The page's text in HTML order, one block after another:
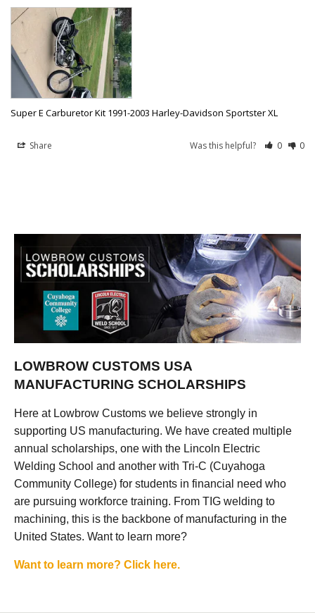
Super E Carburetor Kit 1991-2003 Harley-Davidson Sportster XL
Share Was this helpful? 0 0
LOWBROW CUSTOMS USA
MANUFACTURING SCHOLARSHIPS
Here at Lowbrow Customs we believe strongly in
supporting US manufacturing. We have created multiple
annual scholarships, one with the Lincoln Electric
Welding School and another with Tri-C (Cuyahoga
Community College) for students in financial need who
are pursuing workforce training. From TIG welding to
machining, this is the backbone of manufacturing in the
United States. Want to learn more?
Want to learn more? Click here.